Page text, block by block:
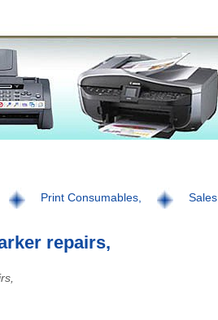
Print Consumables, Sales
repairs,